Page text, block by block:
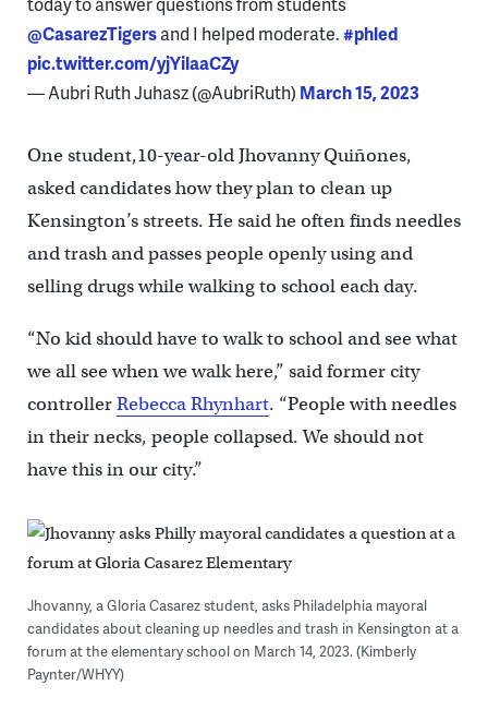
@CasarezTigersand I helped moderate.#phled
pic.twitter.com/yjYilaaCZy
— Aubri Ruth Juhasz (@AubriRuth) March 15, 2023
One student,10-year-old Jhovanny Quiñones,
asked candidates how they plan to clean up
Kensington’s streets. He said he often finds needles
and trash and passes people openly using and
selling drugs while walking to school each day.
“No kid should have to walk to school and see what
we all see when we walk here,” said former city
controllerRebecca Rhynhart. “People with needles
in their necks, people collapsed. We should not
have this in our city.”
Jhovanny, a Gloria Casarez student, asks Philadelphia mayoral
candidates about cleaning up needles and trash in Kensington at a
forum at the elementary school on March 14, 2023. (Kimberly
Paynter/WHYY)